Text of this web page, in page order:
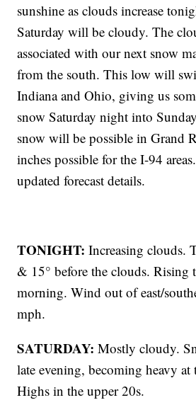
sunshine as clouds increase
Saturday will be cloudy. The
associated with our next snow
from the south. This low will
Indiana and Ohio, giving us
snow Saturday night into
snow will be possible in Grand
inches possible for the I-94
updated forecast details.
TONIGHT: Increasing clouds.
& 15° before the clouds. Rising
morning. Wind out of east/
mph.
SATURDAY: Mostly cloudy.
late evening, becoming heavy at
Highs in the upper 20s.